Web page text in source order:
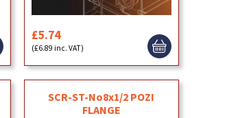
£5.74
(£6.89 inc. VAT)
SCR-ST-No8x1/2 POZI
FLANGE